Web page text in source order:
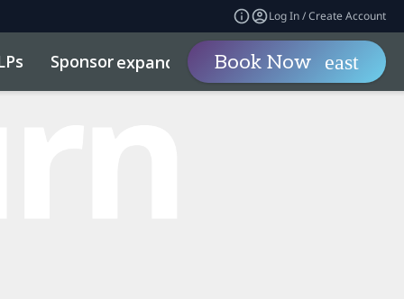
Log In / Create Account
Sponsorexpand_more Visitexpand_more
Book Now